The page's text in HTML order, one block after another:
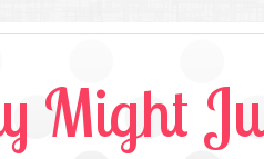
Might